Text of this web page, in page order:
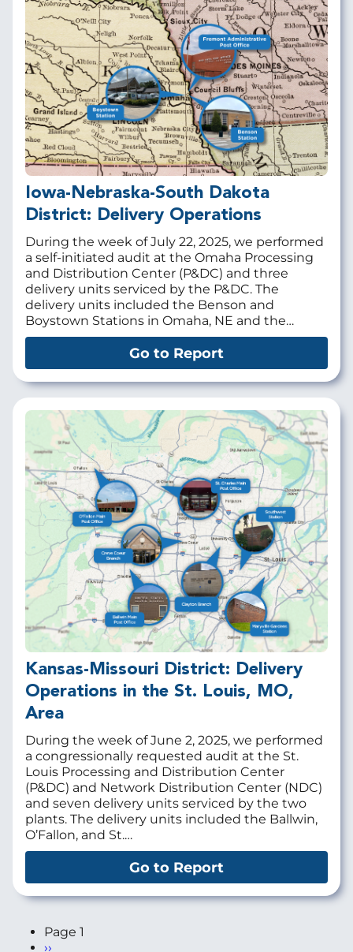
Iowa-Nebraska-South Dakota
District: Delivery Operations
During the week of July 22, 2025, we performed
a self-initiated audit at the Omaha Processing
and Distribution Center (P&DC) and three
delivery units serviced by the P&DC. The
delivery units included the Benson and
Boystown Stations in Omaha, NE and the…
Go to Report
Kansas-Missouri District: Delivery
Operations in the St. Louis, MO,
Area
During the week of June 2, 2025, we performed
a congressionally requested audit at the St.
Louis Processing and Distribution Center
(P&DC) and Network Distribution Center (NDC)
and seven delivery units serviced by the two
plants. The delivery units included the Ballwin,
O’Fallon, and St.…
Go to Report
Page 1
Next
››